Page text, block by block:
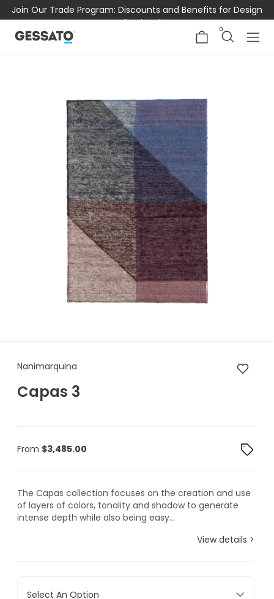
Join Our Trade Program: Discounts and Benefits for Design
Professionals
0
Nanimarquina Capas 3
Nanimarquina
Capas 3
From $3,485.00
The Capas collection focuses on the creation and use
of layers of colors, tonality and shadow to generate
intense depth while also being easy...
View details >
Select An Option